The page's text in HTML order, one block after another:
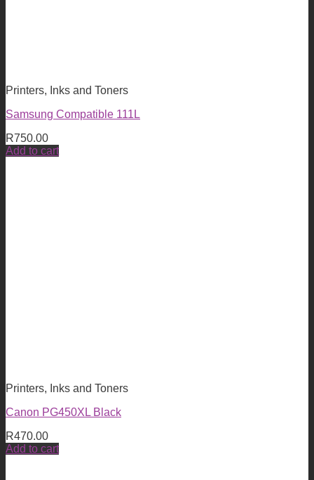
Printers, Inks and Toners
Samsung Compatible 111L
R750.00
Add to cart
Printers, Inks and Toners
Canon PG450XL Black
R470.00
Add to cart